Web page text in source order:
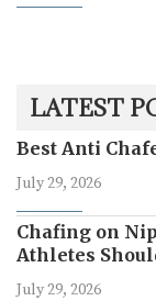
LATEST
Best Anti
July 29, 2026
Chafing on
Athletes
July 29, 2026